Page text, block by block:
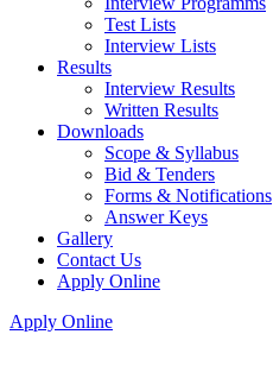
Test Lists
Interview Lists
Results
Interview Results
Written Results
Downloads
Scope & Syllabus
Bid & Tenders
Forms & Notifications
Answer Keys
Gallery
Contact Us
Apply Online
Apply Online